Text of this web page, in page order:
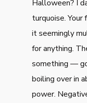
Halloween? I
turquoise.
it seemingly
for anything.
something —
boiling over in
power.